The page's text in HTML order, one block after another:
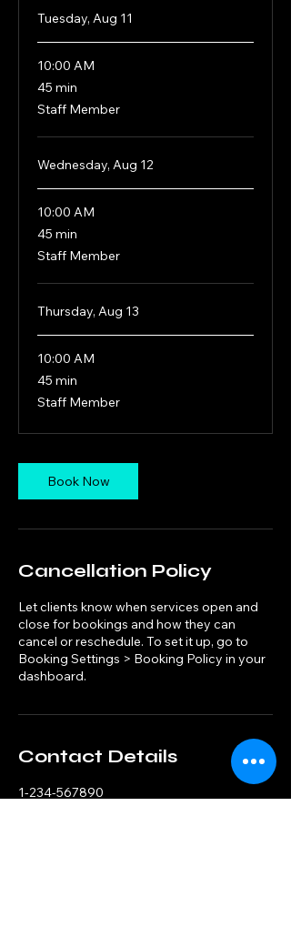
Tuesday, Aug 11
10:00 AM
45 min
45
minutes
Staff Member
Wednesday, Aug 12
10:00 AM
45 min
45
minutes
Staff Member
Thursday, Aug 13
10:00 AM
45 min
45
minutes
Staff Member
Book Now
Cancellation Policy
Let clients know when services open and
close for bookings and how they can
cancel or reschedule. To set it up, go to
Booking Settings > Booking Policy in your
dashboard.
Contact Details
1-234-567890